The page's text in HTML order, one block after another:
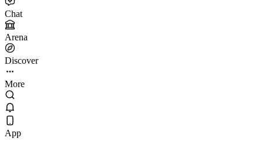
Chat
Arena
Discover
More
App